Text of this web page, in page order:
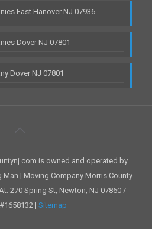
East Hanover NJ 07936
Dover NJ 07801
Dover NJ 07801
is owned and operated by
| Moving Company Morris County
270 Spring St, Newton, NJ 07860 /
| Sitemap